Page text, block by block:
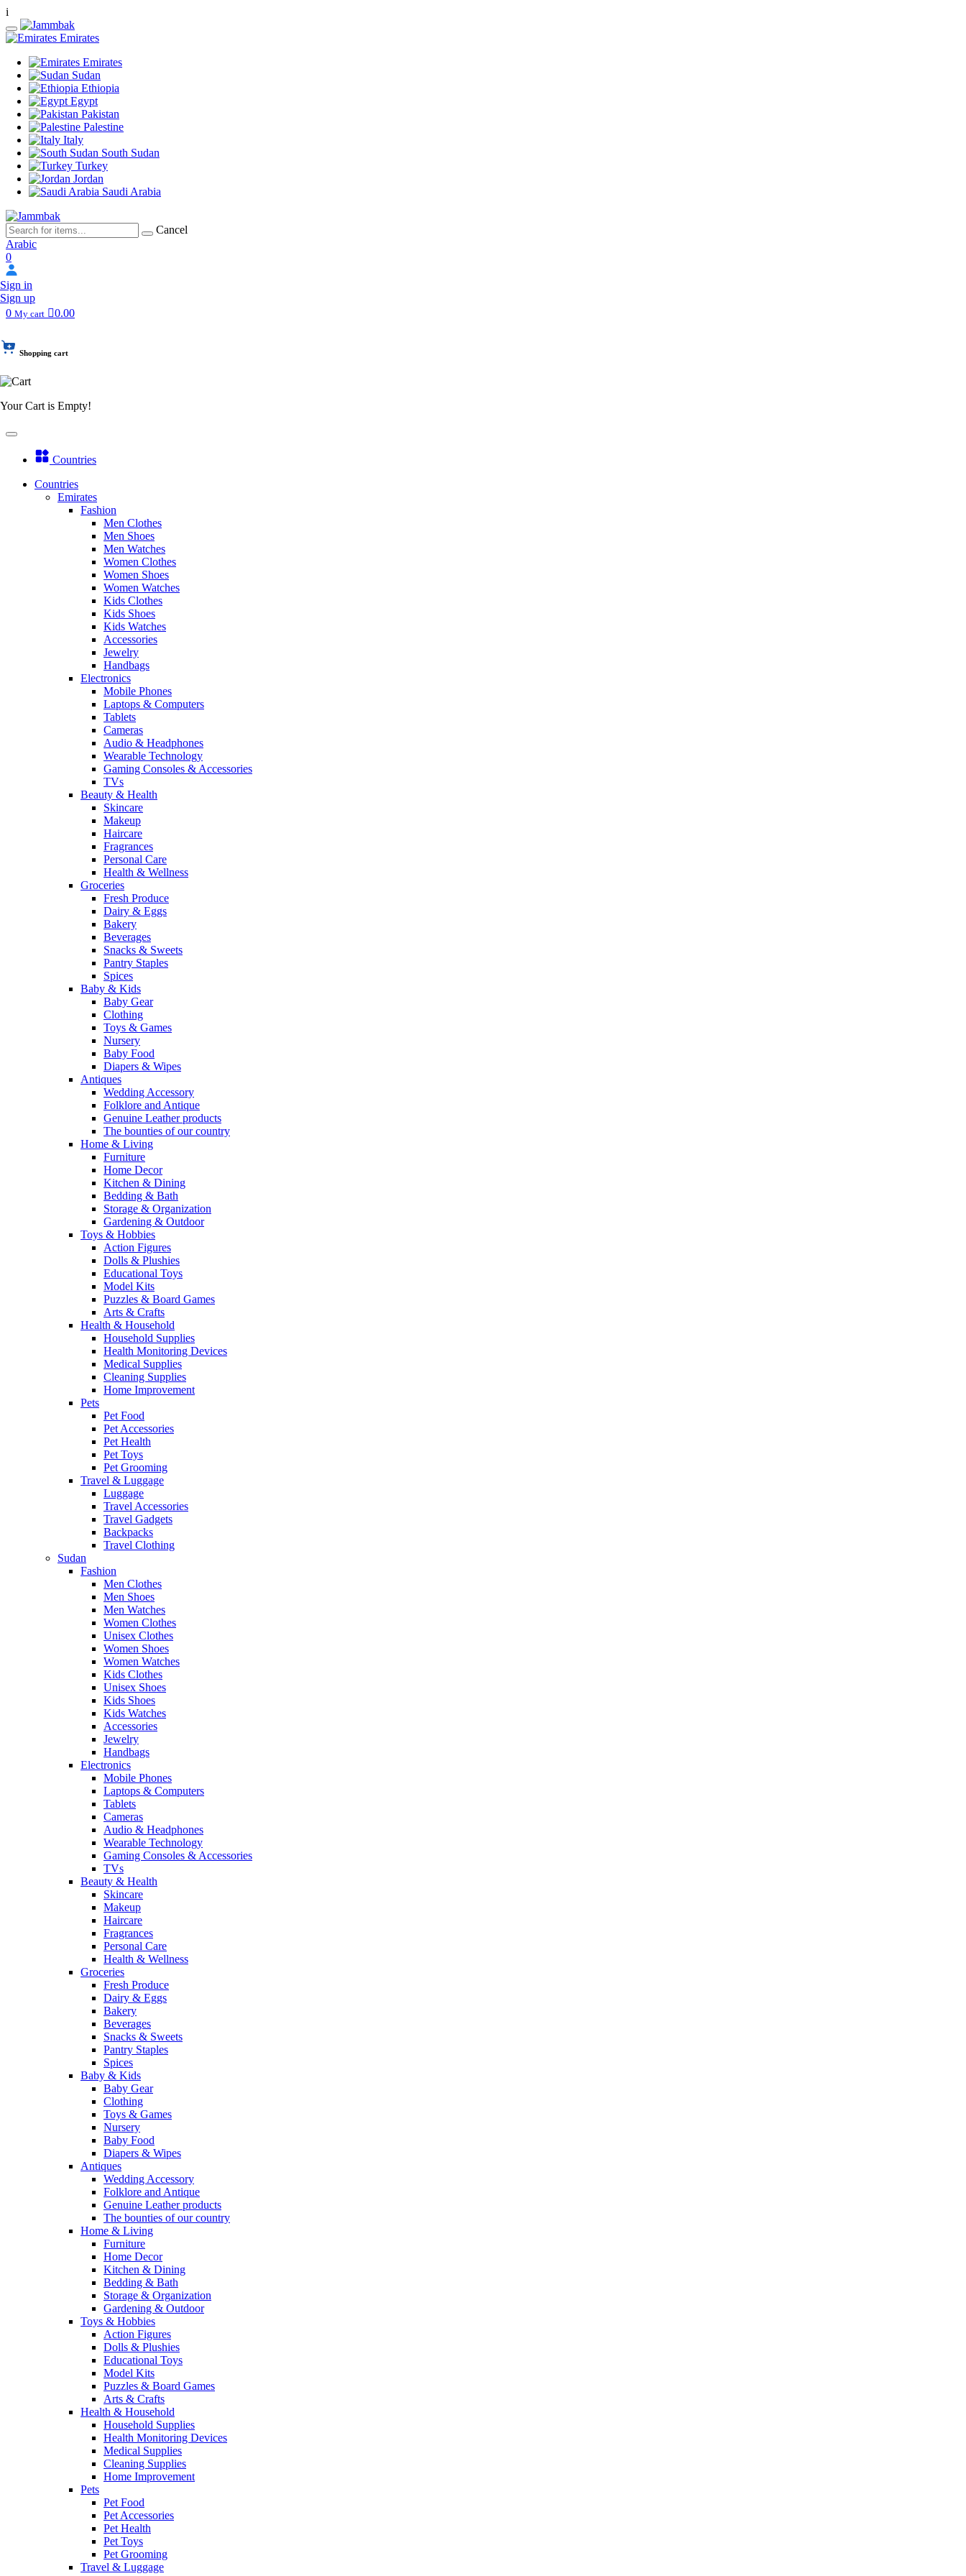
i
Emirates
Emirates
Sudan
Ethiopia
Egypt
Pakistan
Palestine
Italy
South Sudan
Turkey
Jordan
Saudi Arabia
Cancel
Arabic
0
Sign in
Sign up
0 My cart 0.00
Shopping cart
Your Cart is Empty!
Countries
Countries
Emirates
Fashion
Men Clothes
Men Shoes
Men Watches
Women Clothes
Women Shoes
Women Watches
Kids Clothes
Kids Shoes
Kids Watches
Accessories
Jewelry
Handbags
Electronics
Mobile Phones
Laptops & Computers
Tablets
Cameras
Audio & Headphones
Wearable Technology
Gaming Consoles & Accessories
TVs
Beauty & Health
Skincare
Makeup
Haircare
Fragrances
Personal Care
Health & Wellness
Groceries
Fresh Produce
Dairy & Eggs
Bakery
Beverages
Snacks & Sweets
Pantry Staples
Spices
Baby & Kids
Baby Gear
Clothing
Toys & Games
Nursery
Baby Food
Diapers & Wipes
Antiques
Wedding Accessory
Folklore and Antique
Genuine Leather products
The bounties of our country
Home & Living
Furniture
Home Decor
Kitchen & Dining
Bedding & Bath
Storage & Organization
Gardening & Outdoor
Toys & Hobbies
Action Figures
Dolls & Plushies
Educational Toys
Model Kits
Puzzles & Board Games
Arts & Crafts
Health & Household
Household Supplies
Health Monitoring Devices
Medical Supplies
Cleaning Supplies
Home Improvement
Pets
Pet Food
Pet Accessories
Pet Health
Pet Toys
Pet Grooming
Travel & Luggage
Luggage
Travel Accessories
Travel Gadgets
Backpacks
Travel Clothing
Sudan
Fashion
Men Clothes
Men Shoes
Men Watches
Women Clothes
Unisex Clothes
Women Shoes
Women Watches
Kids Clothes
Unisex Shoes
Kids Shoes
Kids Watches
Accessories
Jewelry
Handbags
Electronics
Mobile Phones
Laptops & Computers
Tablets
Cameras
Audio & Headphones
Wearable Technology
Gaming Consoles & Accessories
TVs
Beauty & Health
Skincare
Makeup
Haircare
Fragrances
Personal Care
Health & Wellness
Groceries
Fresh Produce
Dairy & Eggs
Bakery
Beverages
Snacks & Sweets
Pantry Staples
Spices
Baby & Kids
Baby Gear
Clothing
Toys & Games
Nursery
Baby Food
Diapers & Wipes
Antiques
Wedding Accessory
Folklore and Antique
Genuine Leather products
The bounties of our country
Home & Living
Furniture
Home Decor
Kitchen & Dining
Bedding & Bath
Storage & Organization
Gardening & Outdoor
Toys & Hobbies
Action Figures
Dolls & Plushies
Educational Toys
Model Kits
Puzzles & Board Games
Arts & Crafts
Health & Household
Household Supplies
Health Monitoring Devices
Medical Supplies
Cleaning Supplies
Home Improvement
Pets
Pet Food
Pet Accessories
Pet Health
Pet Toys
Pet Grooming
Travel & Luggage